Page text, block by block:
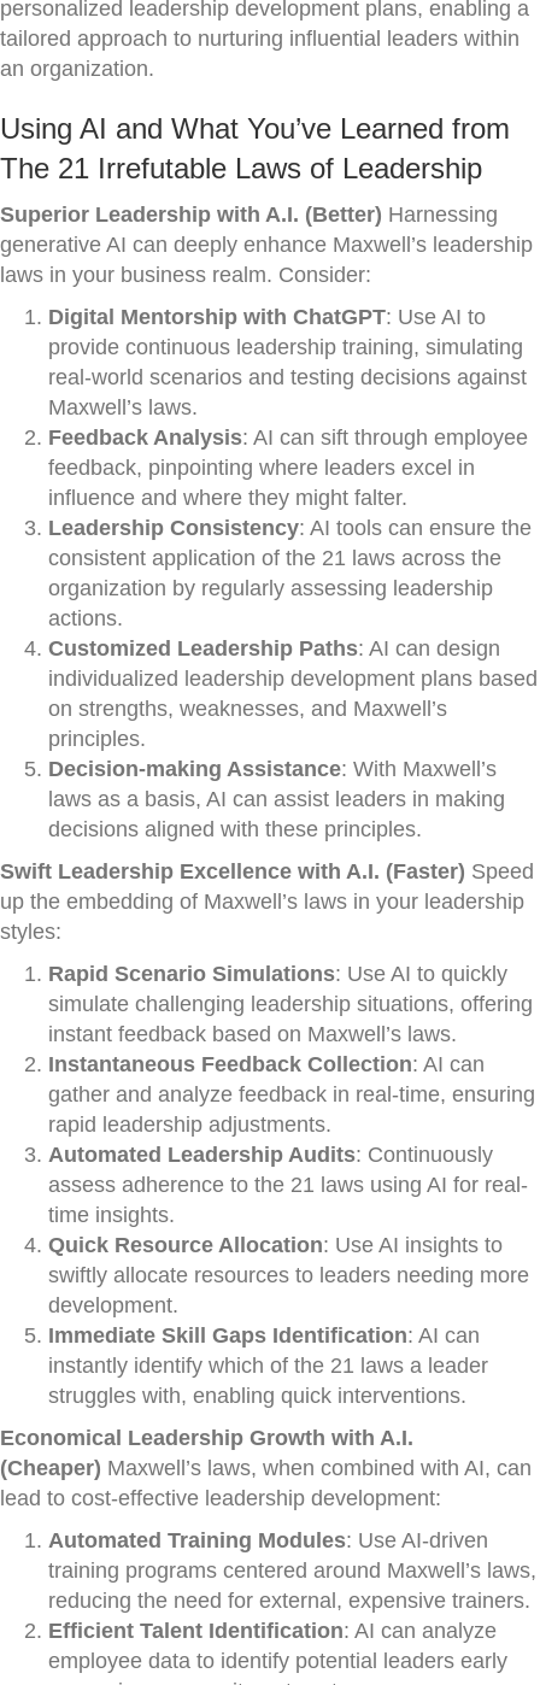
personalized leadership development plans, enabling a
tailored approach to nurturing influential leaders within
an organization.
Using AI and What You’ve Learned from
The 21 Irrefutable Laws of Leadership
Superior Leadership with A.I. (Better) Harnessing
generative AI can deeply enhance Maxwell’s leadership
laws in your business realm. Consider:
Digital Mentorship with ChatGPT: Use AI to
provide continuous leadership training, simulating
real-world scenarios and testing decisions against
Maxwell’s laws.
Feedback Analysis: AI can sift through employee
feedback, pinpointing where leaders excel in
influence and where they might falter.
Leadership Consistency: AI tools can ensure the
consistent application of the 21 laws across the
organization by regularly assessing leadership
actions.
Customized Leadership Paths: AI can design
individualized leadership development plans based
on strengths, weaknesses, and Maxwell’s
principles.
Decision-making Assistance: With Maxwell’s
laws as a basis, AI can assist leaders in making
decisions aligned with these principles.
Swift Leadership Excellence with A.I. (Faster) Speed
up the embedding of Maxwell’s laws in your leadership
styles:
Rapid Scenario Simulations: Use AI to quickly
simulate challenging leadership situations, offering
instant feedback based on Maxwell’s laws.
Instantaneous Feedback Collection: AI can
gather and analyze feedback in real-time, ensuring
rapid leadership adjustments.
Automated Leadership Audits: Continuously
assess adherence to the 21 laws using AI for real-
time insights.
Quick Resource Allocation: Use AI insights to
swiftly allocate resources to leaders needing more
development.
Immediate Skill Gaps Identification: AI can
instantly identify which of the 21 laws a leader
struggles with, enabling quick interventions.
Economical Leadership Growth with A.I.
(Cheaper) Maxwell’s laws, when combined with AI, can
lead to cost-effective leadership development:
Automated Training Modules: Use AI-driven
training programs centered around Maxwell’s laws,
reducing the need for external, expensive trainers.
Efficient Talent Identification: AI can analyze
employee data to identify potential leaders early